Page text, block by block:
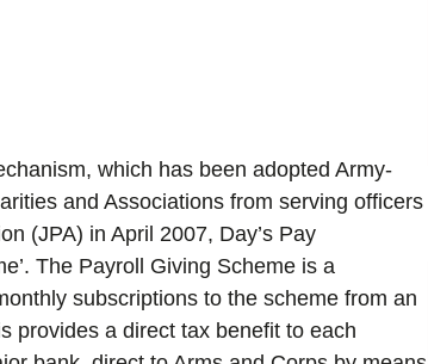
which has been adopted Army-
and Associations from serving officers
(JPA) in April 2007, Day’s Pay
The Payroll Giving Scheme is a
subscriptions to the scheme from an
provides a direct tax benefit to each